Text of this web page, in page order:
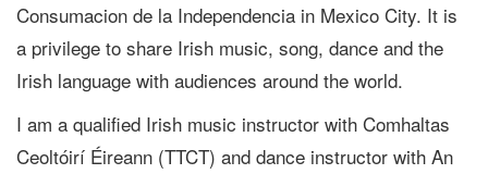
Consumacion de la Independencia in Mexico City. It is
a privilege to share Irish music, song, dance and the
Irish language with audiences around the world.
I am a qualified Irish music instructor with Comhaltas
Ceoltóirí Éireann (TTCT) and dance instructor with An